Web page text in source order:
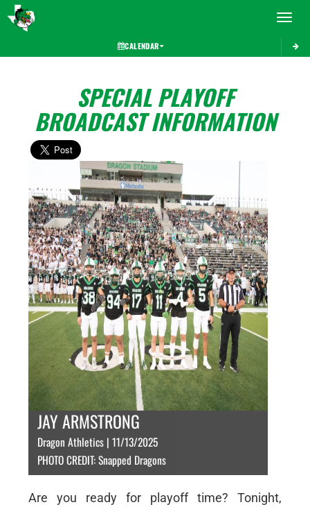
Toggle
CALENDAR
SPECIAL PLAYOFF
BROADCAST INFORMATION
JAY ARMSTRONG
Dragon Athletics | 11/13/2025
PHOTO CREDIT: Snapped Dragons
Are you ready for playoff time? Tonight,